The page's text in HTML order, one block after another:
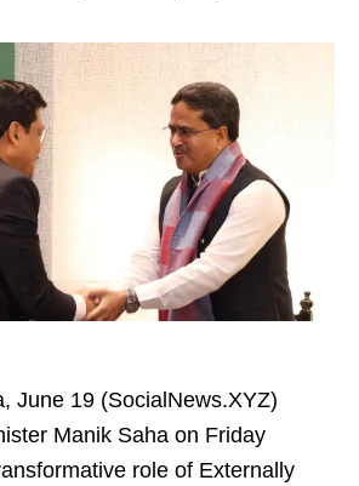
June 19 (SocialNews.XYZ)
Manik Saha on Friday
role of Externally